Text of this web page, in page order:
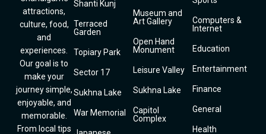
attractions,
culture, food,
and
experiences.
Our goal is to
make your
journey simple,
enjoyable, and
memorable.
From local tips
Shanti Kunj
Terraced
Garden
Topiary Park
Sector 17
Sukhna Lake
War Memorial
Museum and
Art Gallery
Open Hand
Monument
Leisure Valley
Sukhna Lake
Capitol
Complex
Computers &
Internet
Education
Entertainment
Finance
General
Health